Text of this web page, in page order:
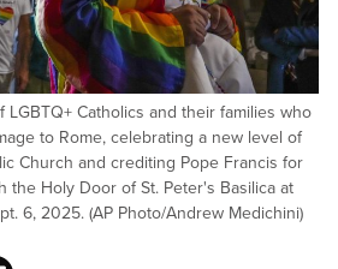
Catholics and their families who
to Rome, celebrating a new level of
Church and crediting Pope Francis for
the Holy Door of St. Peter's Basilica at
6, 2025. (AP Photo/Andrew Medichini)